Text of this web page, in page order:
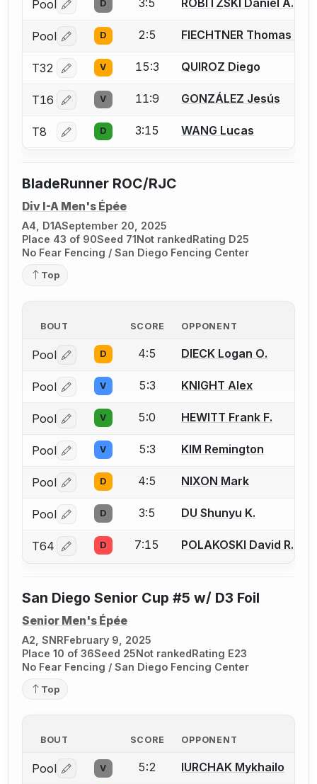
Pool Log in or create an account to report a bout
D
Pool Log in or create an account to report a bout
D 2:5 FIECHTNER Thomas A.
T32 Log in or create an account to report a bout
V 15:3 QUIROZ Diego
T16 Log in or create an account to report a bout
V 11:9 GONZÁLEZ Jesús
T8 Log in or create an account to report a bout
D 3:15 WANG Lucas
BladeRunner ROC/RJC
Div I-A Men's Épée
A4, D1ASeptember 20, 2025
Place 43 of 90Seed 71Not rankedRating D25
No Fear Fencing / San Diego Fencing Center
Top
BOUT SCORE OPPONENT
Pool Log in or create an account to report a bout
D 4:5 DIECK Logan O.
Pool Log in or create an account to report a bout
V 5:3 KNIGHT Alex
Pool Log in or create an account to report a bout
V 5:0 HEWITT Frank F.
Pool Log in or create an account to report a bout
V 5:3 KIM Remington
Pool Log in or create an account to report a bout
D 4:5 NIXON Mark
Pool Log in or create an account to report a bout
D 3:5 DU Shunyu K.
T64 Log in or create an account to report a bout
D 7:15 POLAKOSKI David R.
San Diego Senior Cup #5 w/ D3 Foil
Senior Men's Épée
A2, SNRFebruary 9, 2025
Place 10 of 36Seed 25Not rankedRating E23
No Fear Fencing / San Diego Fencing Center
Top
BOUT SCORE OPPONENT
Pool Log in or create an account to report a bout
V 5:2 IURCHAK Mykhailo